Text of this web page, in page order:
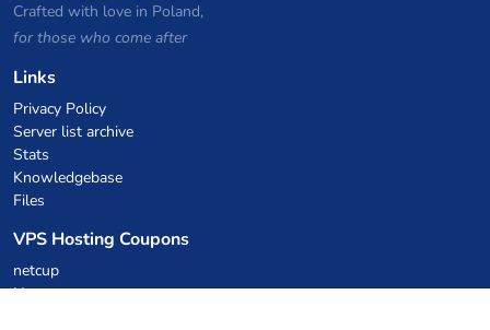
Crafted with love in Poland,
for those who come after
Links
Privacy Policy
Server list archive
Stats
Knowledgebase
Files
VPS Hosting Coupons
netcup
Hetzner